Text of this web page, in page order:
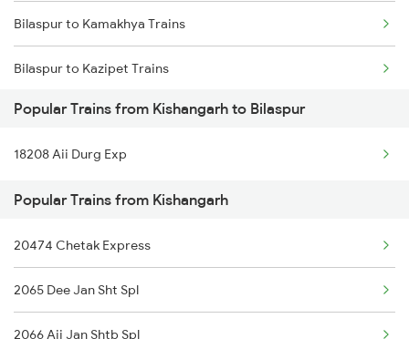
Bilaspur to Kamakhya Trains
Bilaspur to Kazipet Trains
Bilaspur to Lalitpur Trains
Bilaspur to Lucknow Trains
Bilaspur to Mandi Bamora Trains
Popular Trains from Kishangarh to Bilaspur
18208 Aii Durg Exp
Popular Trains from Kishangarh
20474 Chetak Express
2065 Dee Jan Sht Spl
2066 Aii Jan Shtb Spl